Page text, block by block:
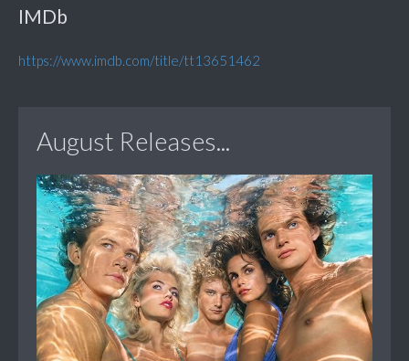
IMDb
https://www.imdb.com/title/tt13651462
August Releases...